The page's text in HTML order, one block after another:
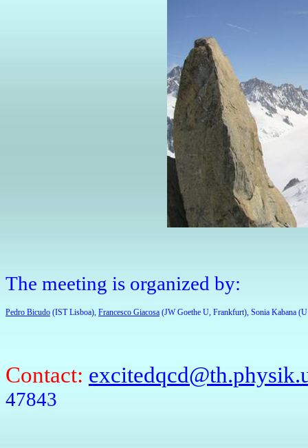
The meeting is organized by:
Pedro Bicudo (IST Lisboa), Francesco Giacosa (JW Goethe U, Frankfurt), Sonia Kabana
Contact:
47843